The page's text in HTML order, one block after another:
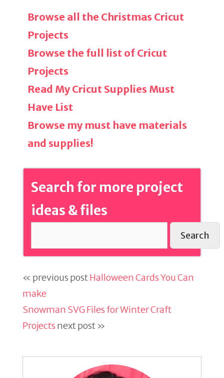
Browse all the Christmas Cricut
Projects
Browse the full list of Cricut
Projects
Read My Cricut Supplies Must
Have List
Browse my must have materials
and supplies!
Search for more project
ideas & files
Search
« previous postHalloween Cards You Can
make
Snowman SVG Files for Winter Craft
Projects next post »